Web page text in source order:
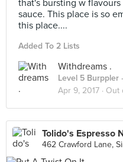
that's bursting w
sauce. This place is so
this place....
Added To 2 Lists
Withdreams .
Level 5 Burppler
Apr 9, 2017 · Out
Tolido's Espresso
462 Crawford Lane,